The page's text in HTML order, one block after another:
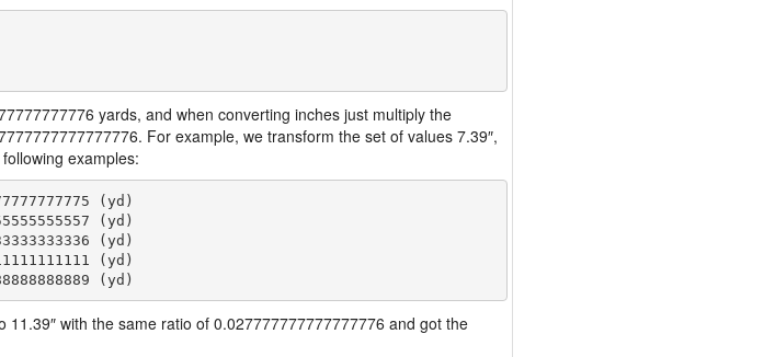
yards, and when converting inches just multiply the
For example, we transform the set of values 7.39″,
examples:
(yd)
(yd)
(yd)
(yd)
with the same ratio of 0.027777777777777776 and got the